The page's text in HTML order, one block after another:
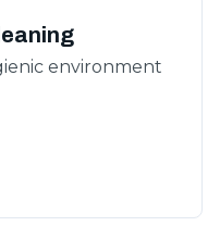
environment